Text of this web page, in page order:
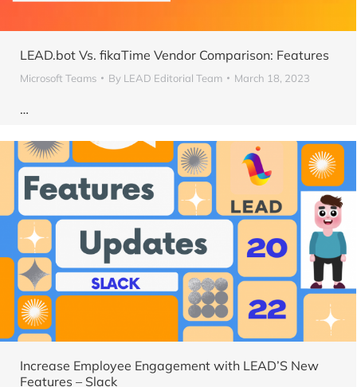
LEAD.bot Vs. fikaTime Vendor Comparison: Features
Microsoft Teams By LEAD Editorial Team March 18, 2023
…
Increase Employee Engagement with LEAD’S New
Features – Slack